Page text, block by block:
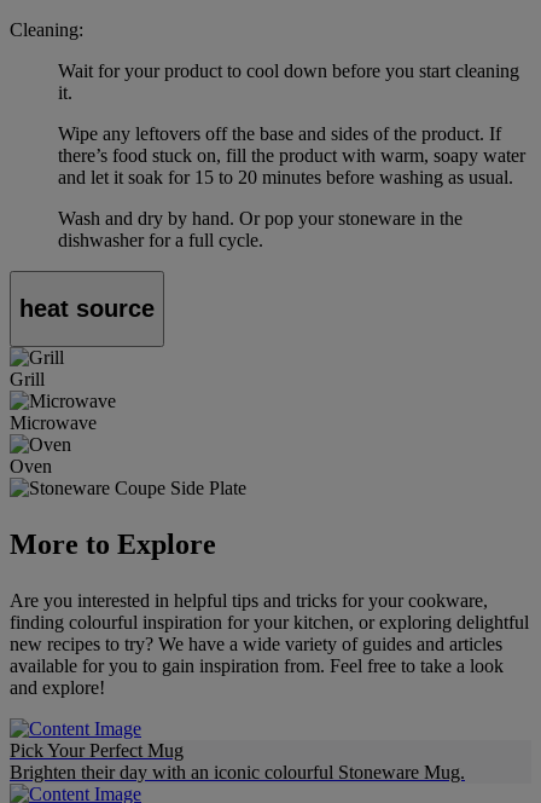
Cleaning:
Wait for your product to cool down before you start cleaning
it.
Wipe any leftovers off the base and sides of the product. If
there’s food stuck on, fill the product with warm, soapy water
and let it soak for 15 to 20 minutes before washing as usual.
Wash and dry by hand. Or pop your stoneware in the
dishwasher for a full cycle.
heat source
Grill
Microwave
Oven
More to Explore
Are you interested in helpful tips and tricks for your cookware,
finding colourful inspiration for your kitchen, or exploring delightful
new recipes to try? We have a wide variety of guides and articles
available for you to gain inspiration from. Feel free to take a look
and explore!
Pick Your Perfect Mug
Brighten their day with an iconic colourful Stoneware Mug.